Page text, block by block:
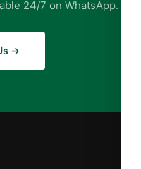
24/7 on WhatsApp.
→